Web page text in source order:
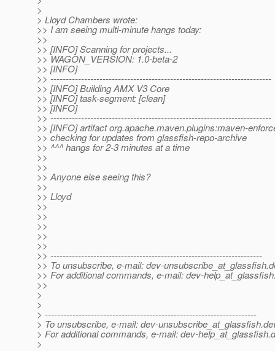
>
> Lloyd Chambers wrote:
>> I am seeing multi-minute hangs today:
>>
>> [INFO] Scanning for projects...
>> WAGON_VERSION: 1.0-beta-2
>> [INFO]
>> ------------------------------------------------------------------------
>> [INFO] Building AMX V3 Core
>> [INFO] task-segment: [clean]
>> [INFO]
>> ------------------------------------------------------------------------
>> [INFO] artifact org.apache.maven.plugins:maven-
>> checking for updates from glassfish-repo-archive
>> ^^^ hangs for 2-3 minutes at a time
>>
>>
>> Anyone else seeing this?
>>
>> Lloyd
>>
>>
>>
>>
>>
>> ---------------------------------------------------------------------
>> To unsubscribe, e-mail: dev-unsubscribe_at_glassfish.
>> For additional commands, e-mail: dev-
>>
>
>
> ---------------------------------------------------------------------
> To unsubscribe, e-mail: dev-unsubscribe_at_glassfish.
> For additional commands, e-mail: dev-help_at_glassfish.
>